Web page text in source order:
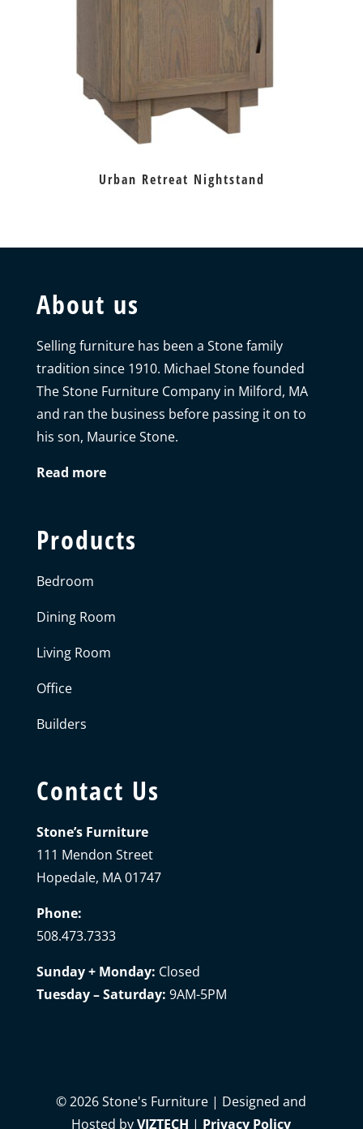
Urban Retreat Nightstand
About us
Selling furniture has been a Stone family
tradition since 1910. Michael Stone founded
The Stone Furniture Company in Milford, MA
and ran the business before passing it on to
his son, Maurice Stone.
Read more
Products
Bedroom
Dining Room
Living Room
Office
Builders
Contact Us
Stone’s Furniture
111 Mendon Street
Hopedale, MA 01747
Phone:
508.473.7333
Sunday + Monday: Closed
Tuesday – Saturday: 9AM-5PM
©2026Stone's Furniture | Designed and
Hosted byVIZTECH | Privacy Policy